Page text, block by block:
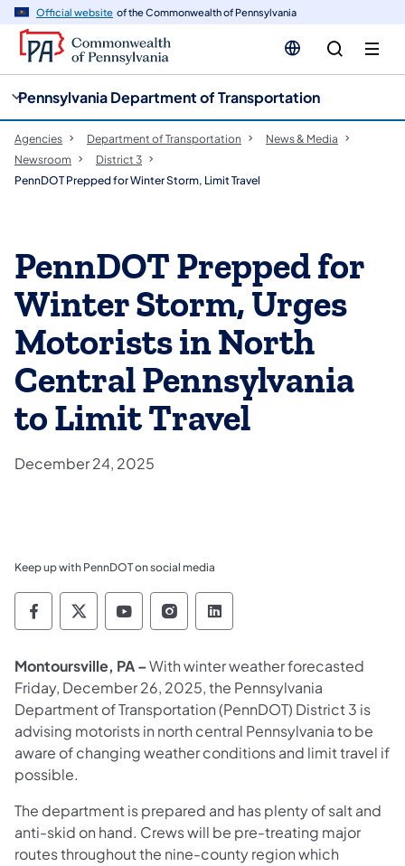
Official website of the Commonwealth of Pennsylvania
Pennsylvania Department of Transportation
Agencies Department of Transportation
News & Media
Newsroom
District 3
PennDOT Prepped for Winter Storm, Limit Travel
PennDOT Prepped for
Winter Storm, Urges
Motorists in North
Central Pennsylvania
to Limit Travel
December 24, 2025
Keep up with PennDOT on social media
Pennsylvania Department of Transportation
Pennsylvania Department of
Pennsylvania Department of
Pennsylvania Department
Pennsylvania
Montoursville, PA –With winter weather forecasted
Friday, December 26, 2025, the Pennsylvania
Department of Transportation (PennDOT) District 3 is
advising motorists in north central Pennsylvania tobe
aware of changing weather conditions and limit travel if
possible.
The department is prepared and has plenty of salt and
anti-skid on hand. Crews will be pre-treating major
routes throughout the nine-county region which